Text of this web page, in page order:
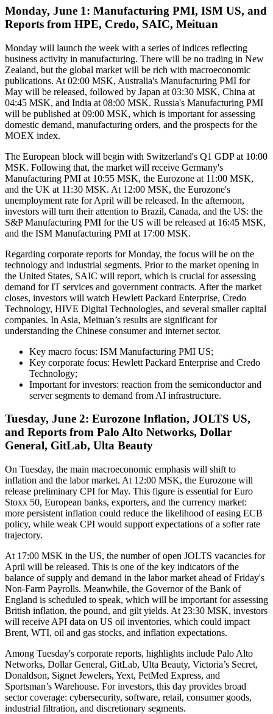
Monday, June 1: Manufacturing PMI, ISM US, and
Reports from HPE, Credo, SAIC, Meituan
Monday will launch the week with a series of indices reflecting
business activity in manufacturing. There will be no trading in New
Zealand, but the global market will be rich with macroeconomic
publications. At 02:00 MSK, Australia's Manufacturing PMI for
May will be released, followed by Japan at 03:30 MSK, China at
04:45 MSK, and India at 08:00 MSK. Russia's Manufacturing PMI
will be published at 09:00 MSK, which is important for assessing
domestic demand, manufacturing orders, and the prospects for the
MOEX index.
The European block will begin with Switzerland's Q1 GDP at 10:00
MSK. Following that, the market will receive Germany's
Manufacturing PMI at 10:55 MSK, the Eurozone at 11:00 MSK,
and the UK at 11:30 MSK. At 12:00 MSK, the Eurozone's
unemployment rate for April will be released. In the afternoon,
investors will turn their attention to Brazil, Canada, and the US: the
S&P Manufacturing PMI for the US will be released at 16:45 MSK,
and the ISM Manufacturing PMI at 17:00 MSK.
Regarding corporate reports for Monday, the focus will be on the
technology and industrial segments. Prior to the market opening in
the United States, SAIC will report, which is crucial for assessing
demand for IT services and government contracts. After the market
closes, investors will watch Hewlett Packard Enterprise, Credo
Technology, HIVE Digital Technologies, and several smaller capital
companies. In Asia, Meituan’s results are significant for
understanding the Chinese consumer and internet sector.
Key macro focus: ISM Manufacturing PMI US;
Key corporate focus: Hewlett Packard Enterprise and Credo
Technology;
Important for investors: reaction from the semiconductor and
server segments to demand from AI infrastructure.
Tuesday, June 2: Eurozone Inflation, JOLTS US,
and Reports from Palo Alto Networks, Dollar
General, GitLab, Ulta Beauty
On Tuesday, the main macroeconomic emphasis will shift to
inflation and the labor market. At 12:00 MSK, the Eurozone will
release preliminary CPI for May. This figure is essential for Euro
Stoxx 50, European banks, exporters, and the currency market:
more persistent inflation could reduce the likelihood of easing ECB
policy, while weak CPI would support expectations of a softer rate
trajectory.
At 17:00 MSK in the US, the number of open JOLTS vacancies for
April will be released. This is one of the key indicators of the
balance of supply and demand in the labor market ahead of Friday's
Non-Farm Payrolls. Meanwhile, the Governor of the Bank of
England is scheduled to speak, which will be important for assessing
British inflation, the pound, and gilt yields. At 23:30 MSK, investors
will receive API data on US oil inventories, which could impact
Brent, WTI, oil and gas stocks, and inflation expectations.
Among Tuesday's corporate reports, highlights include Palo Alto
Networks, Dollar General, GitLab, Ulta Beauty, Victoria’s Secret,
Donaldson, Signet Jewelers, Yext, PetMed Express, and
Sportsman’s Warehouse. For investors, this day provides broad
sector coverage: cybersecurity, software, retail, consumer goods,
industrial filtration, and discretionary segments.